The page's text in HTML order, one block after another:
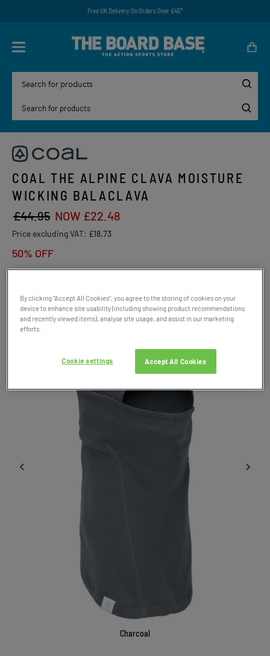
Free UK Delivery On Orders Over £45*
COAL THE ALPINE CLAVA MOISTURE
WICKING BALACLAVA
£44.95 NOW £22.48
Price excluding VAT: £18.73
50% OFF
Product Code: 038265
SALE
Charcoal
By clicking “Accept All Cookies”, you agree to the storing of cookies on your
device to enhance site usability (including showing product recommendations
and recently viewed items), analyse site usage, and assist in our marketing
efforts.
Accept All Cookies
Cookie settings